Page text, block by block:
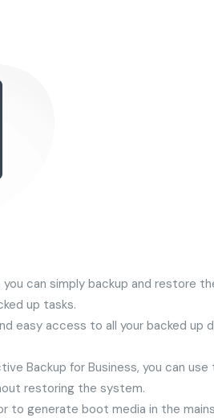
can simply backup and restore
up tasks.
easy access to all your backed up
Backup for Business, you can
restoring the system.
to generate boot media in the